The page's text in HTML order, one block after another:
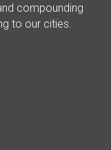
compounding
to our cities.